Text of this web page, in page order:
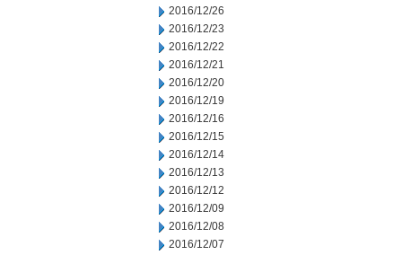
2016/12/26
2016/12/23
2016/12/22
2016/12/21
2016/12/20
2016/12/19
2016/12/16
2016/12/15
2016/12/14
2016/12/13
2016/12/12
2016/12/09
2016/12/08
2016/12/07